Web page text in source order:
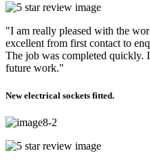
"I am really pleased with the
excellent from first contact to
The job was completed quickly.
future work."
New electrical sockets fitted.